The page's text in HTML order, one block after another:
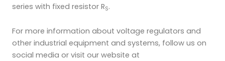
series with fixed resistor RS.
For more information about voltage regulators and
other industrial equipment and systems, follow us on
social media or visit our website at